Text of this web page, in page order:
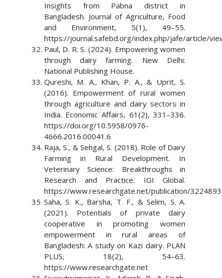
Insights from Pabna district in
Bangladesh. Journal of Agriculture, Food
and Environment, 5(1), 49–55.
https://journal.safebd.org/index.php/jafe/article/
Paul, D. R. S. (2024). Empowering women
through dairy farming. New Delhi:
National Publishing House.
Qureshi, M. A., Khan, P. A., & Uprit, S.
(2016). Empowerment of rural women
through agriculture and dairy sectors in
India. Economic Affairs, 61(2), 331–336.
https://doi.org/10.5958/0976-
4666.2016.00041.6
Raja, S., & Sehgal, S. (2018). Role of Dairy
Farming in Rural Development. In
Veterinary Science: Breakthroughs in
Research and Practice. IGI Global.
https://www.researchgate.net/publication/
Saha, S. K., Barsha, T. F., & Selim, S. A.
(2021). Potentials of private dairy
cooperative in promoting women
empowerment in rural areas of
Bangladesh: A study on Kazi dairy. PLAN
PLUS, 18(2), 54–63.
https://www.researchgate.net